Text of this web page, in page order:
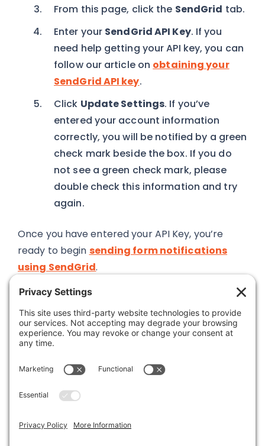
From this page, click the SendGrid tab.
Enter your SendGrid API Key. If you
need help getting your API key, you can
follow our article on obtaining your
SendGrid API key.
Click Update Settings. If you’ve
entered your account information
correctly, you will be notified by a green
check mark beside the box. If you do
not see a green check mark, please
double check this information and try
again.
Once you have entered your API Key, you’re
ready to begin sending form notifications
using SendGrid.